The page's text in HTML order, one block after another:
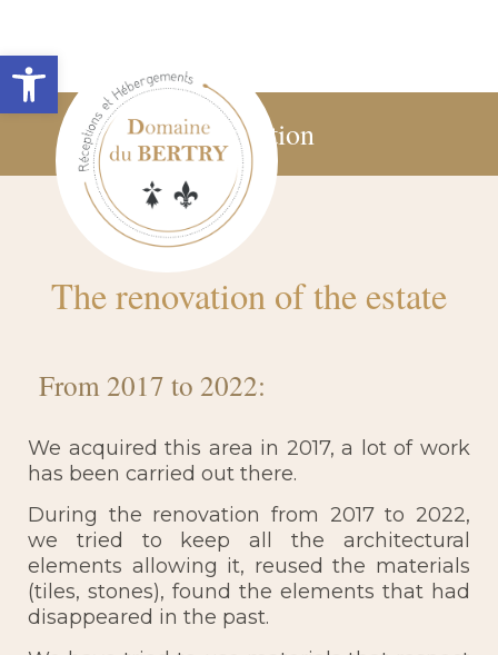
Open toolbar
to
content
Renovation
The renovation of the estate
From 2017 to 2022:
We acquired this area in 2017, a lot of work
has been carried out there.
During the renovation from 2017 to 2022,
we tried to keep all the architectural
elements allowing it, reused the materials
(tiles, stones), found the elements that had
disappeared in the past.